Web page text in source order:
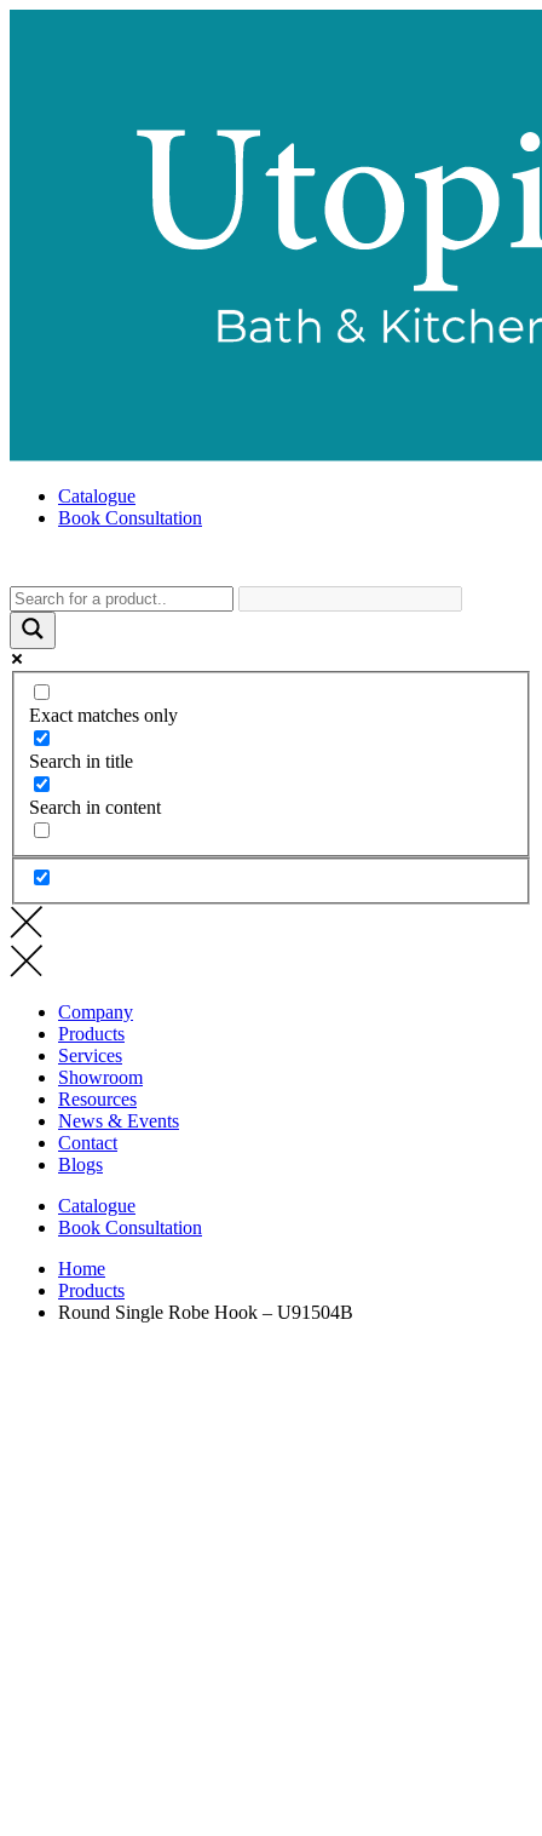
Catalogue
Book Consultation
Exact matches only
Search in title
Search in content
Company
Products
Services
Showroom
Resources
News & Events
Contact
Blogs
Catalogue
Book Consultation
Home
Products
Round Single Robe Hook – U91504B